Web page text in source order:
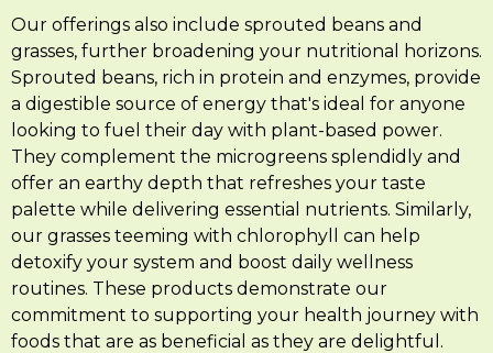
Our offerings also include sprouted beans and
grasses, further broadening your nutritional horizons.
Sprouted beans, rich in protein and enzymes, provide
a digestible source of energy that's ideal for anyone
looking to fuel their day with plant-based power.
They complement the microgreens splendidly and
offer an earthy depth that refreshes your taste
palette while delivering essential nutrients. Similarly,
our grasses teeming with chlorophyll can help
detoxify your system and boost daily wellness
routines. These products demonstrate our
commitment to supporting your health journey with
foods that are as beneficial as they are delightful.